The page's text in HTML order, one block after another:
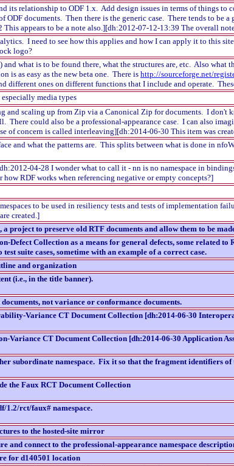
its relationship to ODF 1.x. Add design issues in terms of things
documents. Then there is the generic case. There tends to be
appears to be a note also.][dh:2012-07-12-13:39 The overall
I need to see how this applies and how I can apply it to this
logo?
what is to be found there, what the structures are, etc. Also
is as easy as the new beta one. There is http://sourceforge.net/
different ones on different functions that I include and operate.
media types
and scaling up from Zip via a Canonical Zip for documents. I don't
There could also be a professional-appearance case. I can also
of concern is called interleaving][dh:2014-06-30 This item was
and what the patterns are. This splits between what is done in
04-28 I wonder what to call it - nn is no namespace in
RDF works when referencing negative or empty concepts?]
to be used in resiliency tests and tests of implementation
created.]
project to preserve old RTF documents and allow them to be
Defect Collection as a means for general defects, some related
suite cases, sometime with an example of a correct case.
and organization
(i.e., in the title banner).
not variance or conformance documents.
Variance CT Document Collection [dh:2014-06-30
Variance CT Document Collection [dh:2014-06-30 Application
subordinate namespace. Fix it so that the fragment identifiers of
the Faux RCT Document Collection
1.2/rct/faux# namespace.
to the hosted-site mirror
and connect to the professional-appearance namespace
for d140501 location